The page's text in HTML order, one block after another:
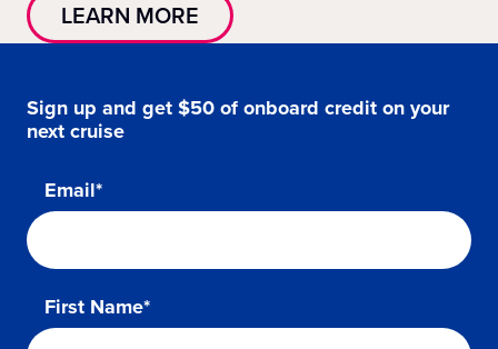
LEARN MORE
Sign up and get $50 of onboard credit on your
next cruise
Email*
First Name*